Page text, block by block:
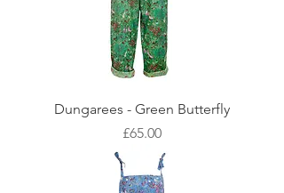
Dungarees - Green Butterfly
Price
£65.00